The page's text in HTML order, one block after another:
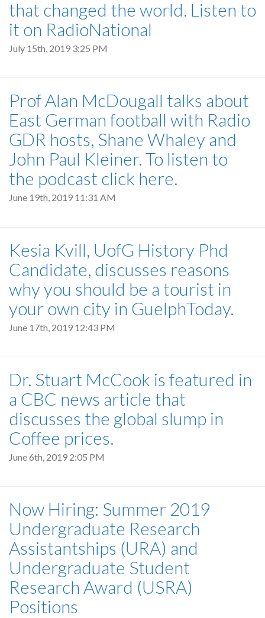
that changed the world. Listen to
it on RadioNational
July 15th, 2019 3:25 PM
Prof Alan McDougall talks about
East German football with Radio
GDR hosts, Shane Whaley and
John Paul Kleiner. To listen to
the podcast click here.
June 19th, 2019 11:31 AM
Kesia Kvill, UofG History Phd
Candidate, discusses reasons
why you should be a tourist in
your own city in GuelphToday.
June 17th, 2019 12:43 PM
Dr. Stuart McCook is featured in
a CBC news article that
discusses the global slump in
Coffee prices.
June 6th, 2019 2:05 PM
Now Hiring: Summer 2019
Undergraduate Research
Assistantships (URA) and
Undergraduate Student
Research Award (USRA)
Positions